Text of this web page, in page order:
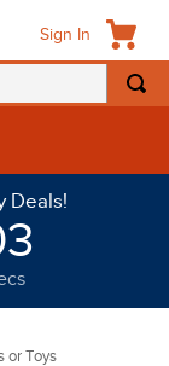
Sign In
Deals!
or Toys